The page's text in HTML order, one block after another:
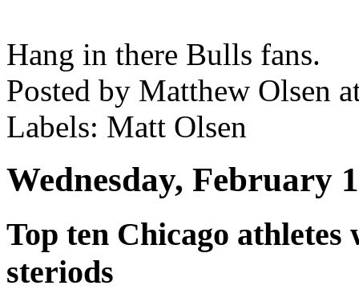
Hang in there Bulls fans.
Posted by Matthew Olsen
Labels: Matt Olsen
Wednesday, February
Top ten Chicago
steriods